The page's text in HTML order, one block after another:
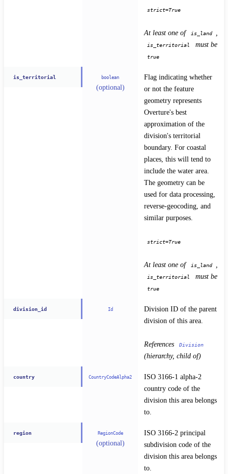
strict=True
At least one of is_land
is_territorial must be
true
is_territorial boolean
(optional)
Flag indicating whether
or not the feature
geometry represents
Overture's best
approximation of the
division's territorial
boundary. For coastal
places, this will tend to
include the water area.
The geometry can be
used for data processing,
reverse-geocoding, and
similar purposes.
strict=True
At least one of is_land
is_territorial must be
true
division_id Id
Division ID of the parent
division of this area.
References Division
(hierarchy, child of)
country CountryCodeAlpha2
ISO 3166-1 alpha-2
country code of the
division this area belongs
to.
region RegionCode
(optional)
ISO 3166-2 principal
subdivision code of the
division this area belongs
to.